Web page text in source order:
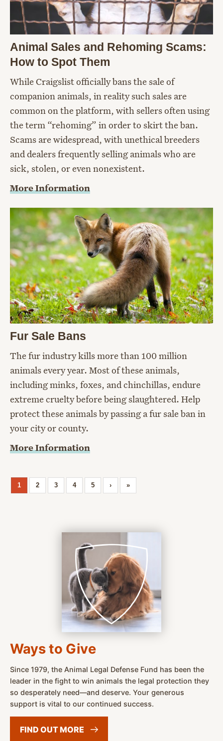
Animal Sales and Rehoming Scams:
How to Spot Them
While Craigslist officially bans the sale of
companion animals, in reality such sales are
common on the platform, with sellers often using
the term “rehoming” in order to skirt the ban.
Scams are widespread, with unethical breeders
and dealers frequently selling animals who are
sick, stolen, or even nonexistent.
More Information
Fur Sale Bans
The fur industry kills more than 100 million
animals every year. Most of these animals,
including minks, foxes, and chinchillas, endure
extreme cruelty before being slaughtered. Help
protect these animals by passing a fur sale ban in
your city or county.
More Information
1 2 3 4 5 › »
Ways to Give
Since 1979, the Animal Legal Defense Fund has been the
leader in the fight to win animals the legal protection they
so desperately need—and deserve. Your generous
support is vital to our continued success.
FIND OUTMORE